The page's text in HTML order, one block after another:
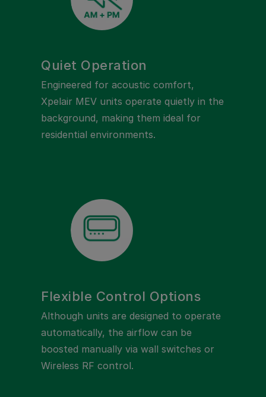
Quiet Operation
Engineered for acoustic comfort,
Xpelair MEV units operate quietly in the
background, making them ideal for
residential environments.
Flexible Control Options
Although units are designed to operate
automatically, the airflow can be
boosted manually via wall switches or
Wireless RF control.